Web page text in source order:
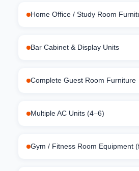
Home Office / Study Room
Bar Cabinet & Display Units
Complete Guest Room Furniture
Multiple AC Units (4–6)
Gym / Fitness Room Equipment